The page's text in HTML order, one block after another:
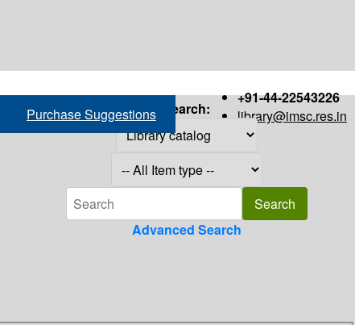
+91-44-22543226
library@imsc.res.in
Purchase Suggestions Search:
Advanced Search